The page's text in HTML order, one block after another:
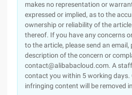
makes no representation or
expressed or implied, as to the
ownership or reliability of the
thereof. If you have any concerns
to the article, please send an
description of the concern or
contact@alibabacloud.com. A
contact you within 5 working days.
infringing content will be removed